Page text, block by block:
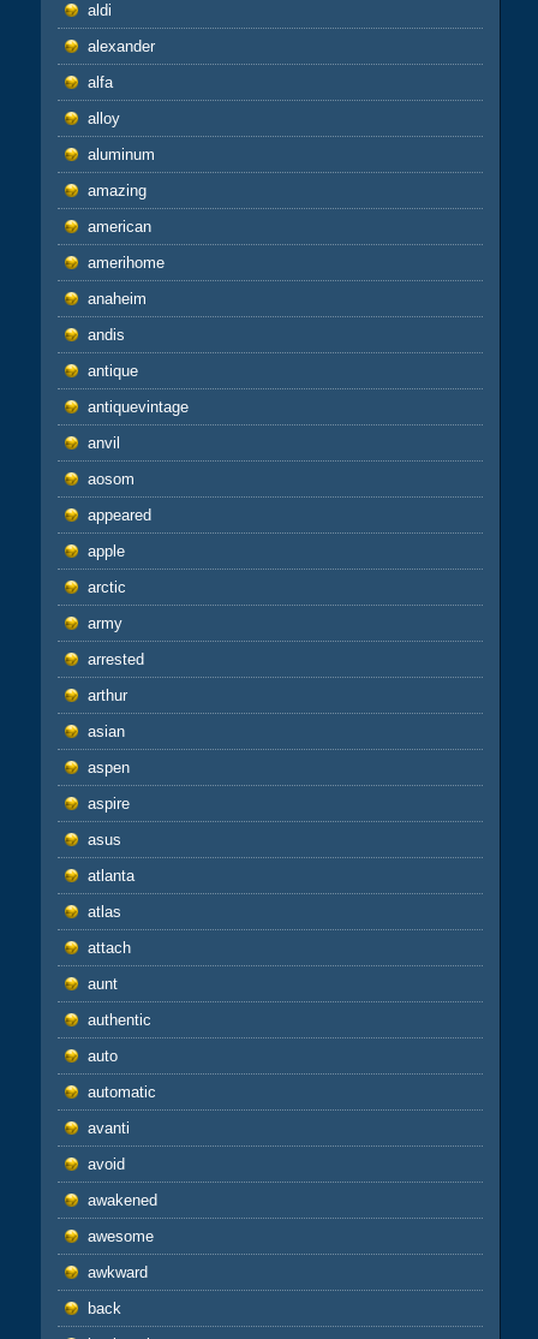
aldi
alexander
alfa
alloy
aluminum
amazing
american
amerihome
anaheim
andis
antique
antiquevintage
anvil
aosom
appeared
apple
arctic
army
arrested
arthur
asian
aspen
aspire
asus
atlanta
atlas
attach
aunt
authentic
auto
automatic
avanti
avoid
awakened
awesome
awkward
back